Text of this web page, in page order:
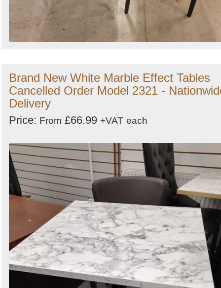
Brand New White Marble Effect Tables
Cancelled Order Model 2321 -
Delivery
Price: From £66.99 +VAT each